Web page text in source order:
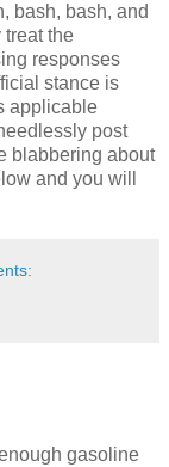
bash, bash, and
treat the
responses
stance is
applicable
post
blabbering about
and you will
gasoline